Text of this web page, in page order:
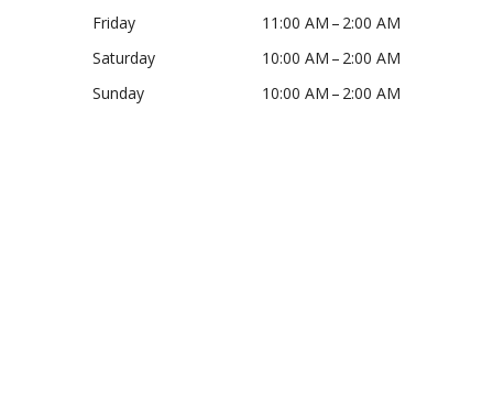
Friday
11:00 AM – 2:00 AM
Saturday
10:00 AM – 2:00 AM
Sunday
10:00 AM – 2:00 AM